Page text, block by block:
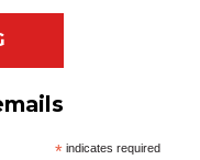
*indicates required